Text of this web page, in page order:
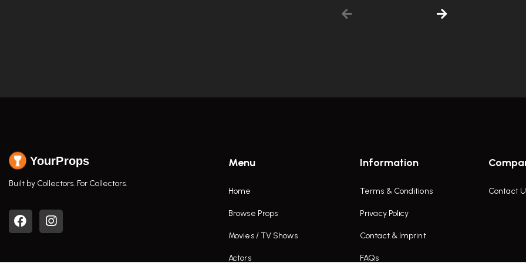
YourProps
Built by Collectors. For Collectors.
Menu
Home
Browse Props
Movies / TV Shows
Actors
Information
Terms & Conditions
Privacy Policy
Contact & Imprint
FAQs
Contact